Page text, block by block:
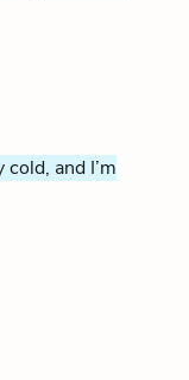
and I’m